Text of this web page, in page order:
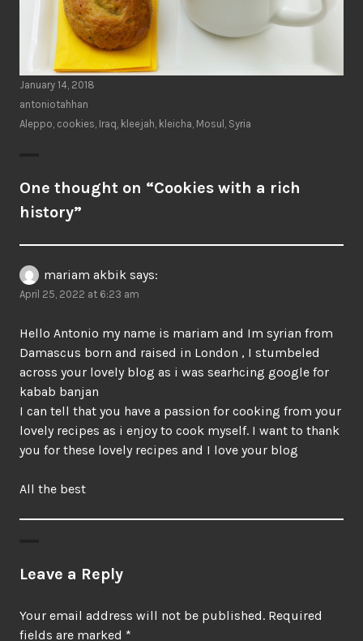
January 14, 2018
antoniotahhan
Aleppo cookies Iraq kleejah kleicha Mosul Syria
One thought on “Cookies with a rich
history”
mariam akbik says:
April 25, 2022 at 6:23 am
Hello Antonio my name is mariam and Im syrian from
Damascus born and raised in London , I stumbeled
across your lovely blog as i was searhcing google for
kabab banjan
I can tell that you have a passion for cooking from your
lovely recipes as i enjoy to cook myself. I want to thank
you for these lovely recipes and I love your blog
All the best
Leave a Reply
Your email address will not be published. Required
fields are marked *